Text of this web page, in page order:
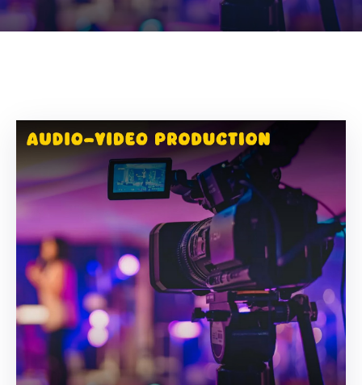
A
Parking
Online
Birth
Certificate
License